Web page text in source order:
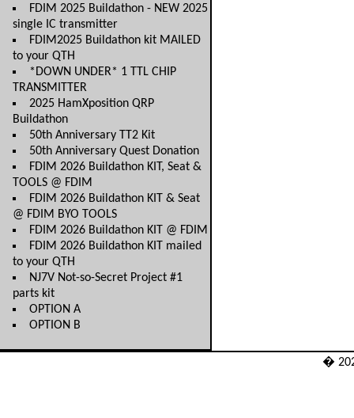
FDIM 2025 Buildathon - NEW 2025
single IC transmitter
FDIM2025 Buildathon kit MAILED
to your QTH
*DOWN UNDER* 1 TTL CHIP
TRANSMITTER
2025 HamXposition QRP
Buildathon
50th Anniversary TT2 Kit
50th Anniversary Quest Donation
FDIM 2026 Buildathon KIT, Seat &
TOOLS @ FDIM
FDIM 2026 Buildathon KIT & Seat
@ FDIM BYO TOOLS
FDIM 2026 Buildathon KIT @ FDIM
FDIM 2026 Buildathon KIT mailed
to your QTH
NJ7V Not-so-Secret Project #1
parts kit
OPTION A
OPTION B
�